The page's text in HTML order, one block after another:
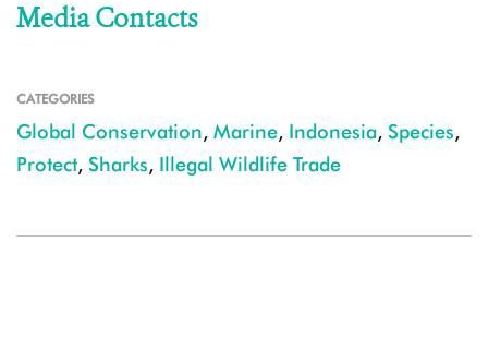
Media Contacts
CATEGORIES
Global Conservation, Marine, Indonesia, Species,
Protect, Sharks, Illegal Wildlife Trade